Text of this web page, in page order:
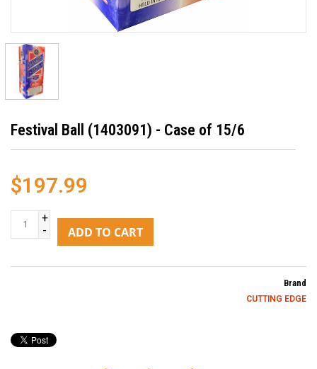
Festival Ball (1403091) - Case of 15/6
$197.99
+
-
ADD TO CART
Brand
CUTTING EDGE